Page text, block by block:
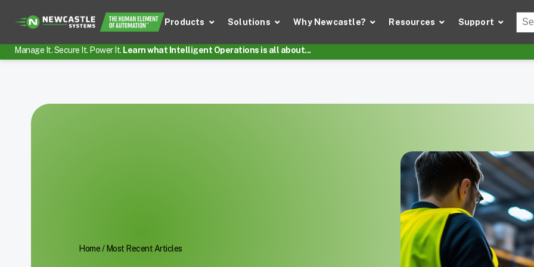
Products Solutions Why Newcastle? Resources Support
Manage It. Secure It. Power It. Learn what Intelligent Operations is all about...
Home/ Most Recent Articles